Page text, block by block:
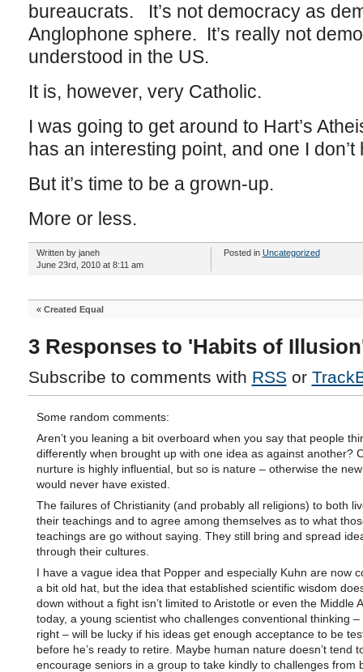
bureaucrats. It’s not democracy as
Anglophone sphere. It’s really not
understood in the US.
It is, however, very Catholic.
I was going to get around to Hart’s
has an interesting point, and one I
But it’s time to be a grown-up.
More or less.
Written by janeh
June 23rd, 2010 at 8:11 am
Posted in Uncategorized
« Created Equal
3 Responses to 'Habits of
Subscribe to comments with RSS or
Some random comments:
Aren’t you leaning a bit overboard when you say that people
differently when brought up with one idea as against another?
nurture is highly influential, but so is nature – otherwise the
would never have existed.
The failures of Christianity (and probably all religions) to both
their teachings and to agree among themselves as to what
teachings are go without saying. They still bring and spread
through their cultures.
I have a vague idea that Popper and especially Kuhn are now
a bit old hat, but the idea that established scientific wisdom
down without a fight isn’t limited to Aristotle or even the Middle
today, a young scientist who challenges conventional thinking –
right – will be lucky if his ideas get enough acceptance to be
before he’s ready to retire. Maybe human nature doesn’t tend
encourage seniors in a group to take kindly to challenges from